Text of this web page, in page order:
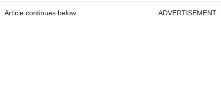
Article continues below ADVERTISEMENT